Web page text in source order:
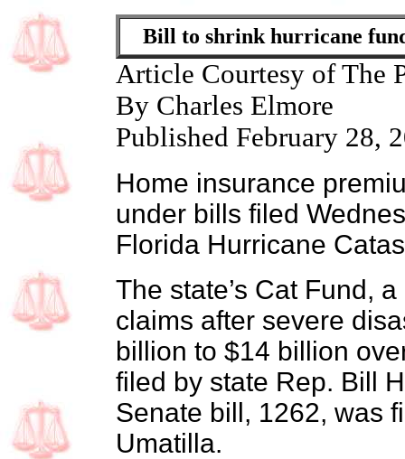
Bill to shrink hurricane
Article Courtesy of The
By Charles Elmore
Published February 28,
Home insurance
under bills filed
Florida Hurricane
The state’s Cat Fund,
claims after severe
billion to $14 billion
filed by state Rep. Bill
Senate bill, 1262, was
Umatilla.